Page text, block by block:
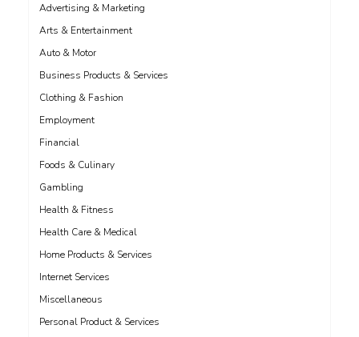
Advertising & Marketing
Arts & Entertainment
Auto & Motor
Business Products & Services
Clothing & Fashion
Employment
Financial
Foods & Culinary
Gambling
Health & Fitness
Health Care & Medical
Home Products & Services
Internet Services
Miscellaneous
Personal Product & Services